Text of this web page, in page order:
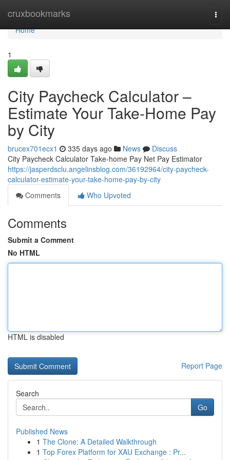
cruxbookmarks
Home
Home
1
City Paycheck Calculator –
Estimate Your Take-Home Pay
by City
brucex701ecx1 335 days ago News
Discuss
City Paycheck Calculator Take-home Pay Net Pay Estimator
https://jasperdsclu.angelinsblog.com/36192964/city-paycheck-
calculator-estimate-your-take-home-pay-by-city
Comments
Who Upvoted
Comments
Submit a Comment
No HTML
HTML is disabled
Report Page
Search
Go
Published News
1 The Clone: A Detailed Walkthrough
1 Top Forex Platform for XAU Exchange : Pr...